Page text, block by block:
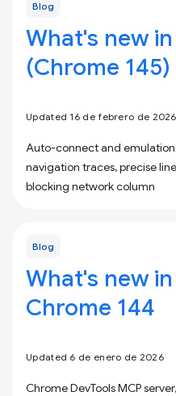
Blog
What's new
(Chrome 145)
Updated 16 de febrero de 2026
Auto-connect and emulation
navigation traces, precise
blocking network column
Blog
What's new
Chrome 144
Updated 6 de enero de 2026
Chrome DevTools MCP